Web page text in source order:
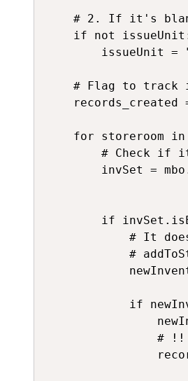
# 2. If it's
if not
issueUnit =
# Flag to track
records_created
for storeroom
# Check if
invSet =
if
# It
#
if
#